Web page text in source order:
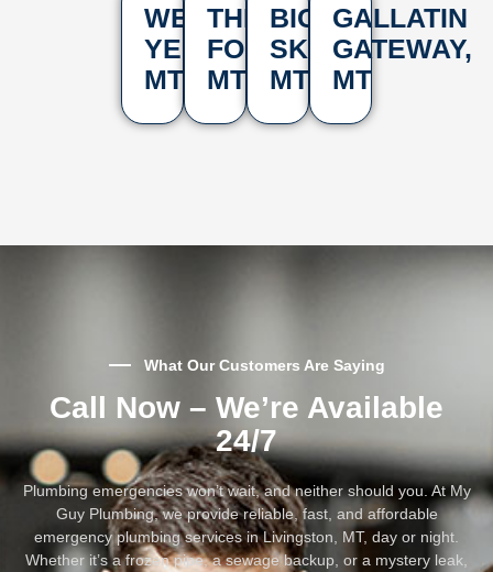
WEST
YELLOWSTONE,
MT
THREE
FORKS,
MT
BIG
SKY,
MT
GALLATIN
GATEWAY,
MT
What Our Customers Are Saying
Call Now – We’re Available
24/7
Plumbing emergencies won’t wait, and neither should you. At My
Guy Plumbing, we provide reliable, fast, and affordable
emergency plumbing services in Livingston, MT, day or night.
Whether it’s a frozen pipe, a sewage backup, or a mystery leak,